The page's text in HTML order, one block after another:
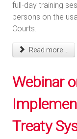
full-day training
persons on the
Courts.
Read more ...
Webinar
Treaty